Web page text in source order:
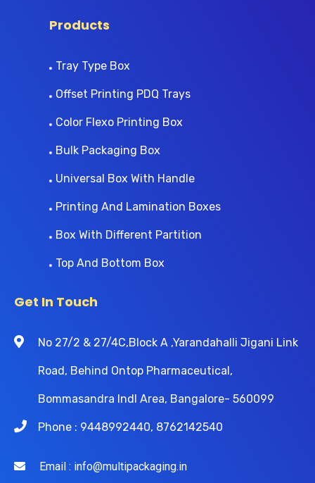
Products
Tray Type Box
Offset Printing PDQ Trays
Color Flexo Printing Box
Bulk Packaging Box
Universal Box With Handle
Printing And Lamination Boxes
Box With Different Partition
Top And Bottom Box
Get In Touch
No 27/2 & 27/4C,Block A ,Yarandahalli Jigani Link
Road, Behind Ontop Pharmaceutical,
Bommasandra Indl Area, Bangalore- 560099
Phone : 9448992440, 8762142540
Email : info@multipackaging.in